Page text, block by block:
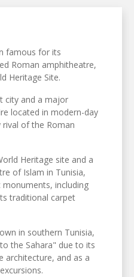
famous for its
Roman amphitheatre,
Heritage Site.
city and a major
located in modern-day
rival of the Roman
Heritage site and a
of Islam in Tunisia,
including
traditional carpet
in southern Tunisia,
the Sahara" due to its
architecture, and as a